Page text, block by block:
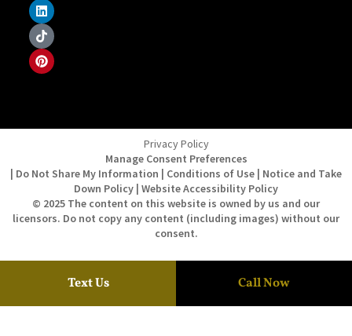
Privacy Policy
Manage Consent Preferences
| Do Not Share My Information | Conditions of Use | Notice and Take
Down Policy | Website Accessibility Policy
© 2025 The content on this website is owned by us and our
licensors. Do not copy any content (including images) without our
consent.
Text Us Call Now